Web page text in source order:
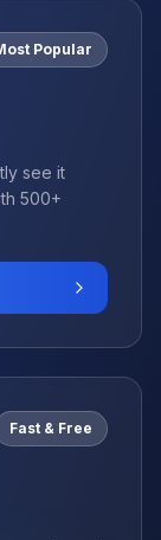
Popular
see it
500+
Fast & Free